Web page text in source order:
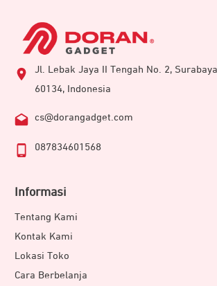
Jl. Lebak Jaya II Tengah No. 2,
60134, Indonesia
cs@dorangadget.com
087834601568
Informasi
Tentang Kami
Kontak Kami
Lokasi Toko
Cara Berbelanja